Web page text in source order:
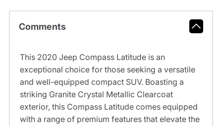
Comments
This 2020 Jeep Compass Latitude is an
exceptional choice for those seeking a versatile
and well-equipped compact SUV. Boasting a
striking Granite Crystal Metallic Clearcoat
exterior, this Compass Latitude comes equipped
with a range of premium features that elevate the